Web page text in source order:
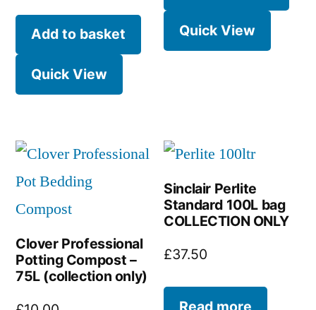
Add to basket
Quick View
Quick View
Clover Professional
Potting Compost –
75L (collection only)
Sinclair Perlite
Standard 100L bag
COLLECTION ONLY
£37.50
Read more